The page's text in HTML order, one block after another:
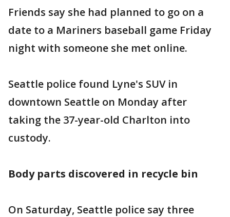
Friends say she had planned to go on a
date to a Mariners baseball game Friday
night with someone she met online.
Seattle police found Lyne's SUV in
downtown Seattle on Monday after
taking the 37-year-old Charlton into
custody.
Body parts discovered in recycle bin
On Saturday, Seattle police say three